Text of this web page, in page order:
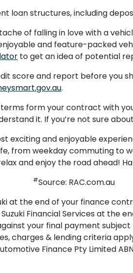
loan structures, including
of falling in love with a
and feature-packed
to get an idea of potential
score and report before you
.
terms form your contract with
it. If you’re not sure
exciting and enjoyable
from weekday commuting to
and enjoy the road ahead!
#Source: RAC.com.au
at the end of your finance
Financial Services at the
your final payment
charges & lending criteria
Finance Pty Limited